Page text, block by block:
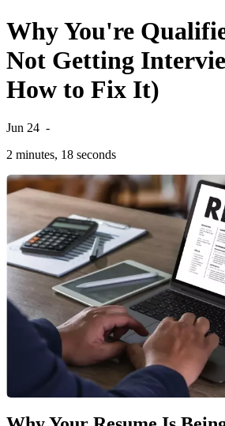
Why You're
Not Getting
How to Fix It)
Jun 24 -
2 minutes, 18 seconds